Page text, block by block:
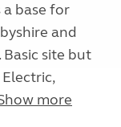
a base for
and
site but
more